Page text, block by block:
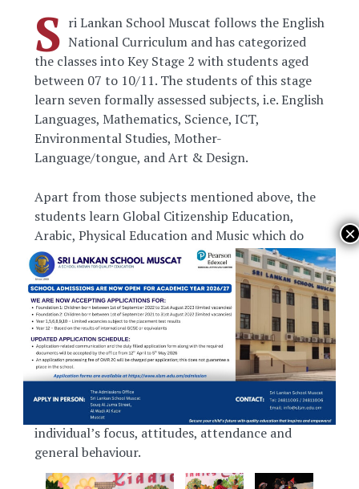
S ri Lankan School Muscat follows the English
National Curriculum and has categorized
the classes into Key Stage 2 with students aged
between 07 to 10/11. The students of this stage
learn seven formally assessed subjects, i.e. English
Languages, Mathematics, Science, ICT,
Environmental Studies, Mother-
Language/tongue, and Art & Design.
Apart from those subjects mentioned above, the
students learn Global Citizenship Education,
Arabic, Physical Education and Music which do
not have summative assessment.
Before the students sit for their term
examinations, their academic progress is assessed
by monthly tests and many formative
assessments in between. In addition to this, as a
means of tracking their overall personal
development, the school has introduced a
student monitoring system that records
individual’s focus, attitudes, attendance and
general behaviour.